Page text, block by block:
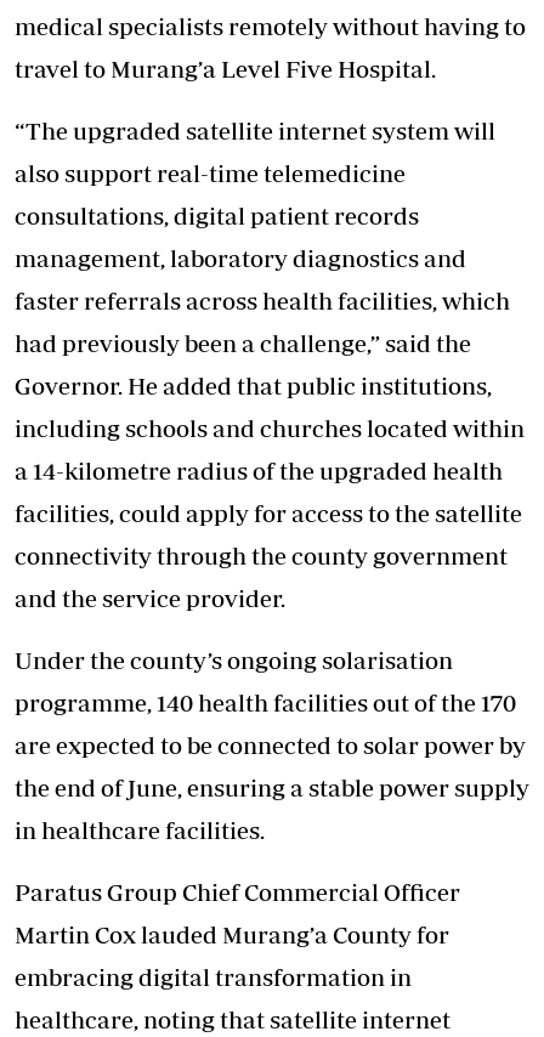
medical specialists remotely without having to
travel to Murang’a Level Five Hospital.
“The upgraded satellite internet system will
also support real-time telemedicine
consultations, digital patient records
management, laboratory diagnostics and
faster referrals across health facilities, which
had previously been a challenge,” said the
Governor. He added that public institutions,
including schools and churches located within
a 14-kilometre radius of the upgraded health
facilities, could apply for access to the satellite
connectivity through the county government
and the service provider.
Under the county’s ongoing solarisation
programme, 140 health facilities out of the 170
are expected to be connected to solar power by
the end of June, ensuring a stable power supply
in healthcare facilities.
Paratus Group Chief Commercial Officer
Martin Cox lauded Murang’a County for
embracing digital transformation in
healthcare, noting that satellite internet